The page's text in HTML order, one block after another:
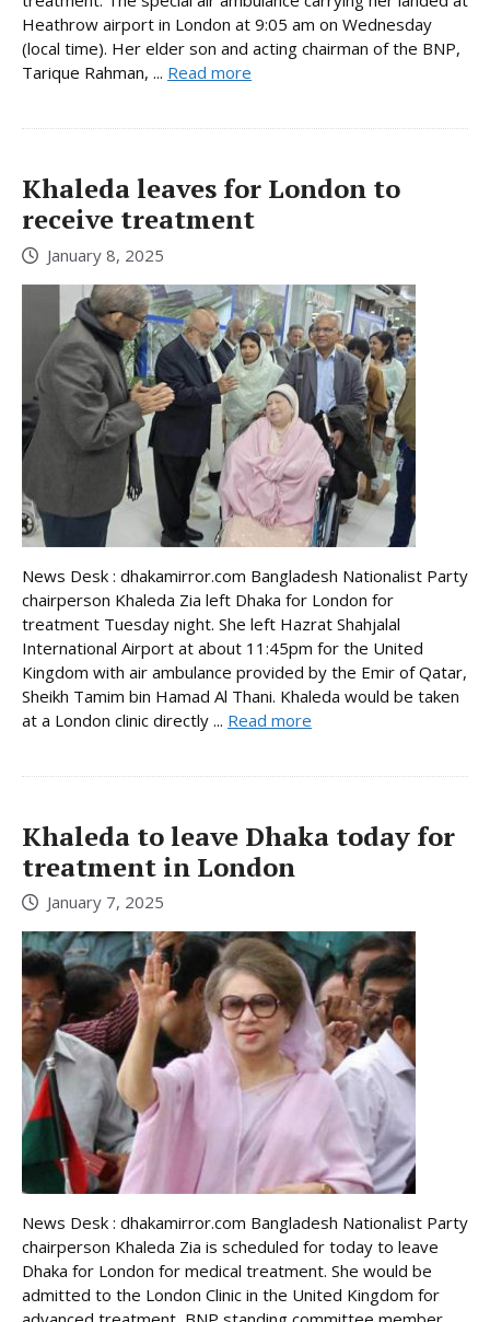
Heathrow airport in London at 9:05 am on Wednesday
(local time). Her elder son and acting chairman of the BNP,
Tarique Rahman, ... Read more
Khaleda leaves for London to
receive treatment
January 8, 2025
News Desk : dhakamirror.com Bangladesh Nationalist Party
chairperson Khaleda Zia left Dhaka for London for
treatment Tuesday night. She left Hazrat Shahjalal
International Airport at about 11:45pm for the United
Kingdom with air ambulance provided by the Emir of Qatar,
Sheikh Tamim bin Hamad Al Thani. Khaleda would be taken
at a London clinic directly ... Read more
Khaleda to leave Dhaka today for
treatment in London
January 7, 2025
News Desk : dhakamirror.com Bangladesh Nationalist Party
chairperson Khaleda Zia is scheduled for today to leave
Dhaka for London for medical treatment. She would be
admitted to the London Clinic in the United Kingdom for